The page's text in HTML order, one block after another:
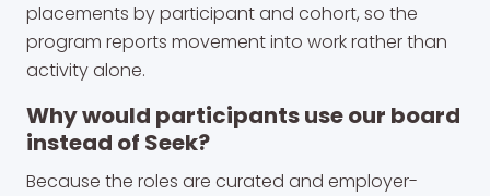
placements by participant and cohort, so the
program reports movement into work rather than
activity alone.
Why would participants use our board
instead of Seek?
Because the roles are curated and employer-